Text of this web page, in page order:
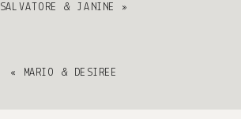
SALVATORE & JANINE »
« MARIO & DESIREE